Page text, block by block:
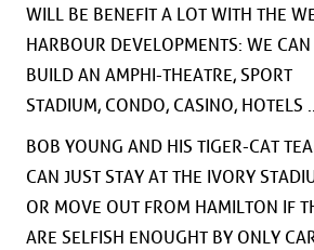
WILL BE BENEFIT A LOT WITH THE
HARBOUR DEVELOPMENTS: WE CAN
BUILD AN AMPHI-THEATRE, SPORT
STADIUM, CONDO, CASINO, HOTELS
BOB YOUNG AND HIS TIGER-CAT
CAN JUST STAY AT THE IVORY
OR MOVE OUT FROM HAMILTON IF
ARE SELFISH ENOUGHT BY ONLY